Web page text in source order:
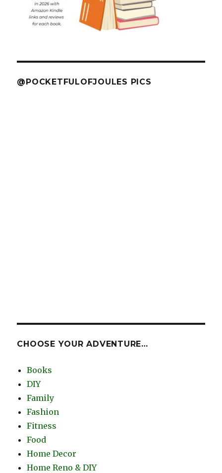
@POCKETFULOFJOULES PICS
CHOOSE YOUR ADVENTURE…
Books
DIY
Family
Fashion
Fitness
Food
Home Decor
Home Reno & DIY